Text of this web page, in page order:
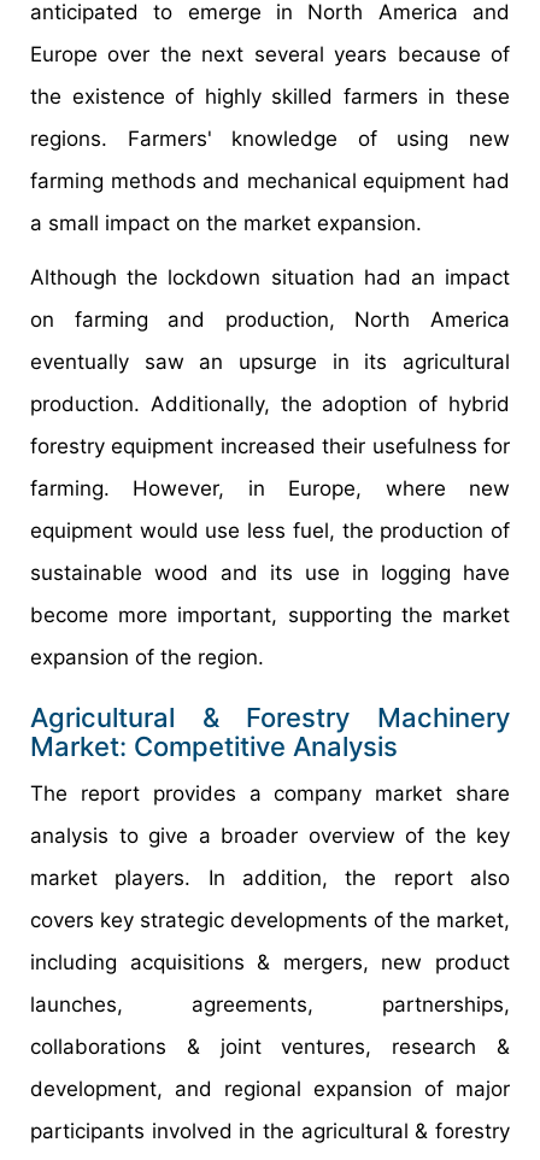
anticipated to emerge in North America and
Europe over the next several years because of
the existence of highly skilled farmers in these
regions. Farmers' knowledge of using new
farming methods and mechanical equipment had
a small impact on the market expansion.
Although the lockdown situation had an impact
on farming and production, North America
eventually saw an upsurge in its agricultural
production. Additionally, the adoption of hybrid
forestry equipment increased their usefulness for
farming. However, in Europe, where new
equipment would use less fuel, the production of
sustainable wood and its use in logging have
become more important, supporting the market
expansion of the region.
Agricultural & Forestry Machinery
Market: Competitive Analysis
The report provides a company market share
analysis to give a broader overview of the key
market players. In addition, the report also
covers key strategic developments of the market,
including acquisitions & mergers, new product
launches, agreements, partnerships,
collaborations & joint ventures, research &
development, and regional expansion of major
participants involved in the agricultural & forestry